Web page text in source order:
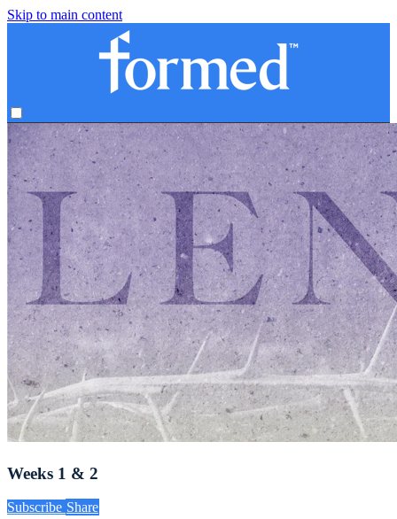
Skip to main content
Weeks 1 & 2
Subscribe Share